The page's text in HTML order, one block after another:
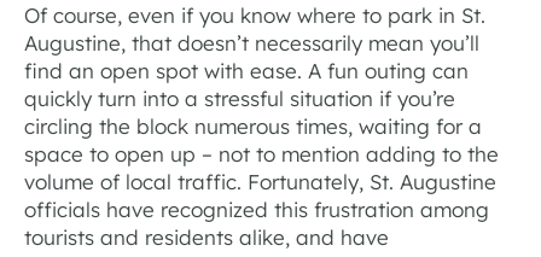
Of course, even if you know where to park in St.
Augustine, that doesn’t necessarily mean you’ll
find an open spot with ease. A fun outing can
quickly turn into a stressful situation if you’re
circling the block numerous times, waiting for a
space to open up – not to mention adding to the
volume of local traffic. Fortunately, St. Augustine
officials have recognized this frustration among
tourists and residents alike, and have